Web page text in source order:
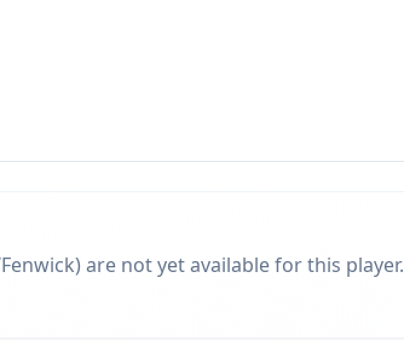
are not yet available for this player.